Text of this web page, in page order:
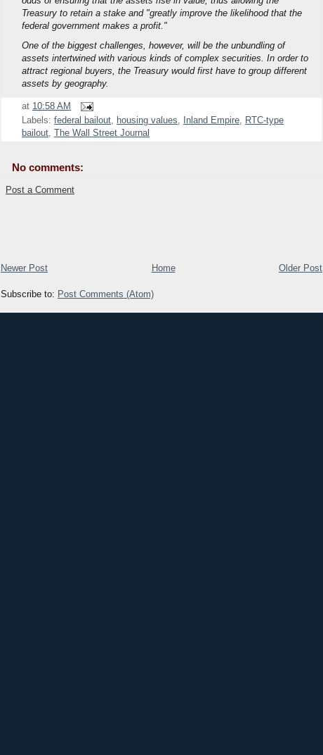
Treasury to retain a stake and "greatly improve the likelihood that the
federal government makes a profit."
One of the biggest challenges, however, will be the unbundling of
assets intertwined with various kinds of complex securities. In order to
attract regional buyers, the Treasury would first have to group different
assets by geography.
at 10:58 AM
Labels: federal bailout, housing values, Inland Empire, RTC-type
bailout, The Wall Street Journal
No comments:
Post a Comment
Newer Post Older Post
Home
Subscribe to: Post Comments (Atom)